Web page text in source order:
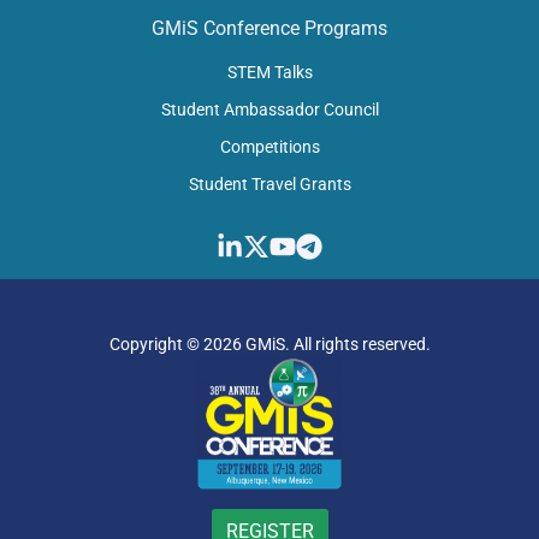
GMiS Conference Programs
STEM Talks
Student Ambassador Council
Competitions​
Student Travel Grants​
Copyright © 2026 GMiS. All rights reserved.
REGISTER